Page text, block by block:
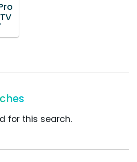
for this search.